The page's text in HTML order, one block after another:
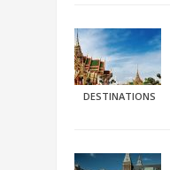
DESTINATIONS